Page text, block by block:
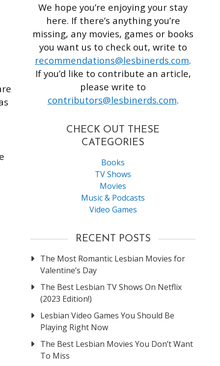
We hope you’re enjoying your stay
here. If there’s anything you’re
missing, any movies, games or books
you want us to check out, write to
recommendations@lesbinerds.com.
If you’d like to contribute an article,
please write to
contributors@lesbinerds.com.
CHECK OUT THESE
CATEGORIES
Books
TV Shows
Movies
Music & Podcasts
Video Games
RECENT POSTS
The Most Romantic Lesbian Movies for
Valentine’s Day
The Best Lesbian TV Shows On Netflix
(2023 Edition!)
Lesbian Video Games You Should Be
Playing Right Now
The Best Lesbian Movies You Don’t Want
To Miss